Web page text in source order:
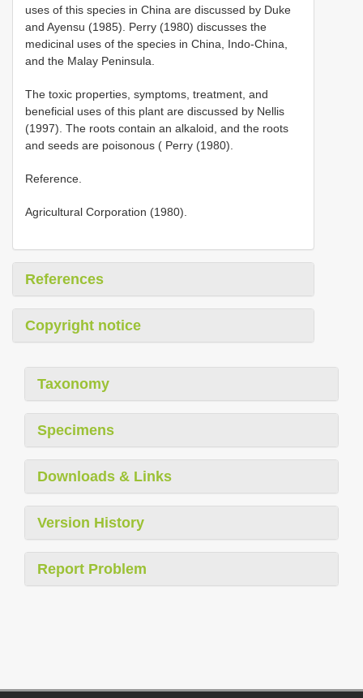
uses of this species in China are discussed by Duke
and Ayensu (1985). Perry (1980) discusses the
medicinal uses of the species in China, Indo-China,
and the Malay Peninsula.
The toxic properties, symptoms, treatment, and
beneficial uses of this plant are discussed by Nellis
(1997). The roots contain an alkaloid, and the roots
and seeds are poisonous ( Perry (1980).
Reference.
Agricultural Corporation (1980).
References
Copyright notice
Taxonomy
Specimens
Downloads & Links
Version History
Report Problem